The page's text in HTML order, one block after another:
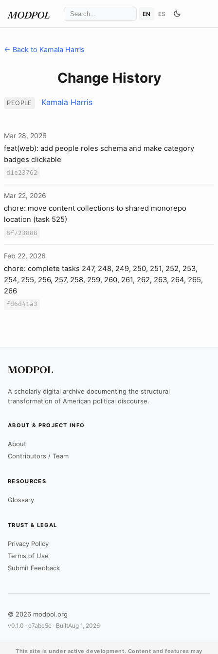
MODPOL EN ES
← Back to Kamala Harris
Change History
PEOPLE Kamala Harris
Mar 28, 2026
feat(web): add people roles schema and make category
badges clickable
d1e23762
Mar 22, 2026
chore: move content collections to shared monorepo
location (task 525)
8f723888
Feb 22, 2026
chore: complete tasks 247, 248, 249, 250, 251, 252, 253,
254, 255, 256, 257, 258, 259, 260, 261, 262, 263, 264, 265,
266
fd6d41a3
MODPOL
A scholarly digital archive documenting the structural
transformation of American political discourse.
ABOUT & PROJECT INFO
About
Contributors / Team
RESOURCES
Glossary
TRUST & LEGAL
Privacy Policy
Terms of Use
Submit Feedback
© 2026 modpol.org
v0.1.0 · e7abc5e · BuiltAug 1, 2026
This site is under active development. Content and features may